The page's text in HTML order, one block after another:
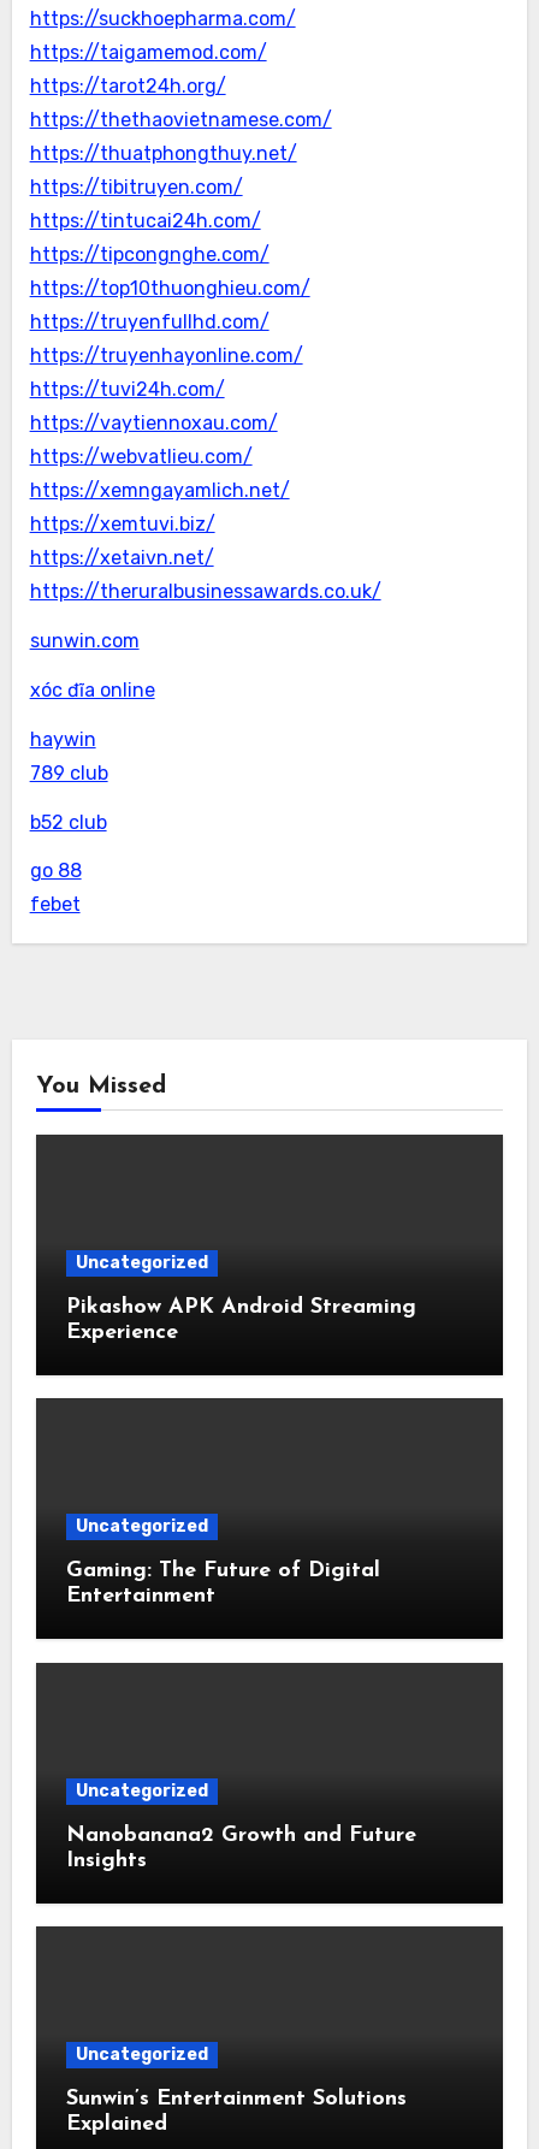
https://suckhoepharma.com/
https://taigamemod.com/
https://tarot24h.org/
https://thethaovietnamese.com/
https://thuatphongthuy.net/
https://tibitruyen.com/
https://tintucai24h.com/
https://tipcongnghe.com/
https://top10thuonghieu.com/
https://truyenfullhd.com/
https://truyenhayonline.com/
https://tuvi24h.com/
https://vaytiennoxau.com/
https://webvatlieu.com/
https://xemngayamlich.net/
https://xemtuvi.biz/
https://xetaivn.net/
https://theruralbusinessawards.co.uk/
sunwin.com
xóc đĩa online
haywin
789 club
b52 club
go 88
febet
You Missed
Uncategorized
Pikashow APK Android Streaming
Experience
Uncategorized
Gaming: The Future of Digital
Entertainment
Uncategorized
Nanobanana2 Growth and Future
Insights
Uncategorized
Sunwin’s Entertainment Solutions
Explained